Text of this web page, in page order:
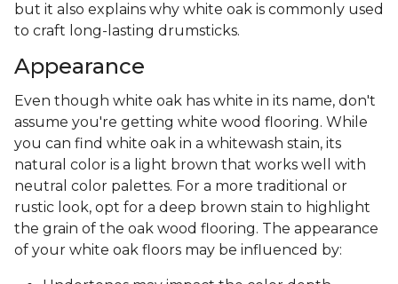
but it also explains why white oak is commonly used
to craft long-lasting drumsticks.
Appearance
Even though white oak has white in its name, don't
assume you're getting white wood flooring. While
you can find white oak in a whitewash stain, its
natural color is a light brown that works well with
neutral color palettes. For a more traditional or
rustic look, opt for a deep brown stain to highlight
the grain of the oak wood flooring. The appearance
of your white oak floors may be influenced by: